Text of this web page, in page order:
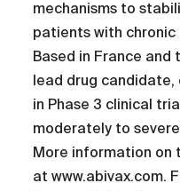
mechanisms to
patients with
Based in France and
lead drug candidate,
in Phase 3 clinical
moderately to
More information on
at www.abivax.com.